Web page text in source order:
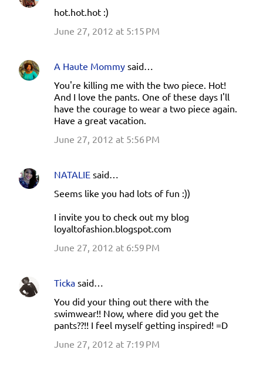
hot.hot.hot :)
June 27, 2012 at 5:15 PM
A Haute Mommy said…
You're killing me with the two piece. Hot!
And I love the pants. One of these days I'll
have the courage to wear a two piece again.
Have a great vacation.
June 27, 2012 at 5:56 PM
NATALIE said…
Seems like you had lots of fun :))
I invite you to check out my blog
loyaltofashion.blogspot.com
June 27, 2012 at 6:59 PM
Ticka said…
You did your thing out there with the
swimwear!! Now, where did you get the
pants??!! I feel myself getting inspired! =D
June 27, 2012 at 7:19 PM